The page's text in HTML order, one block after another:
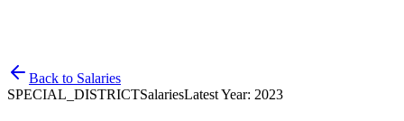
Back to Salaries
SPECIAL_DISTRICTSalariesLatest Year: 2023